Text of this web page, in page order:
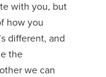
with you, but
how you
different, and
the
we can